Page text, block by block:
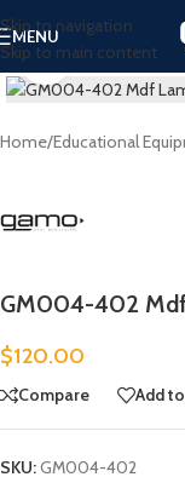
Skip to navigation
Skip to main content
MENU
Click to enlarge
Home/Educational
GM004-402
$120.00
Compare Add
SKU:GM004-402